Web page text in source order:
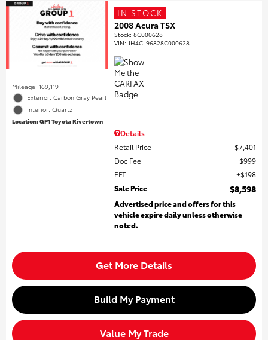
Mileage: 169,119
Exterior: Carbon Gray Pearl
Interior: Quartz
Location: GP1 Toyota Rivertown
IN STOCK
2008 Acura TSX
Stock:8C000628
VIN: JH4CL96828C000628
Details
Retail Price
$7,401
Doc Fee
$999
EFT
$198
Sale Price
$8,598
Advertised price and offers for this
vehicle expire daily unless otherwise
noted.
Get More Details
Build My Payment
Value My Trade